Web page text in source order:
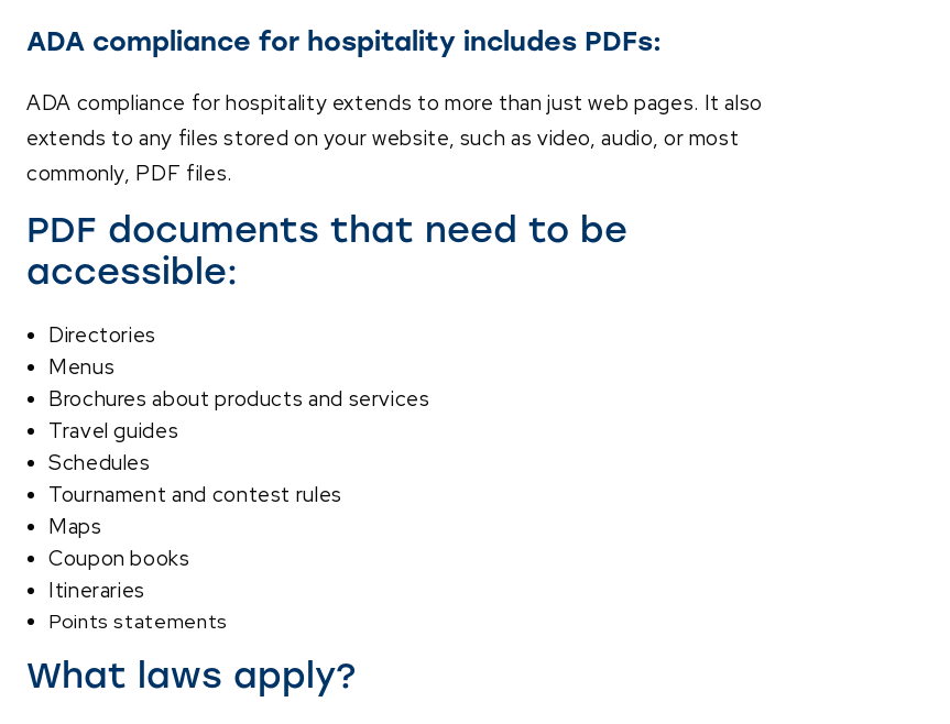
ADA compliance for hospitality includes PDFs:
ADA compliance for hospitality extends to more than just web pages. It also
extends to any files stored on your website, such as video, audio, or most
commonly, PDF files.
PDF documents that need to be
accessible:
Directories
Menus
Brochures about products and services
Travel guides
Schedules
Tournament and contest rules
Maps
Coupon books
Itineraries
Points statements
What laws apply?